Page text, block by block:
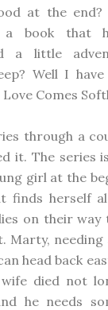
at the end?
a book that
a little
Well I
Comes
through a
it. The series
girl at the
finds herself
on their way
Marty, needing
head back
wife died not
he needs